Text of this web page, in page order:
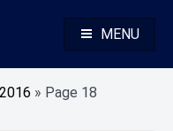
Hosting
MENU
» Page 18